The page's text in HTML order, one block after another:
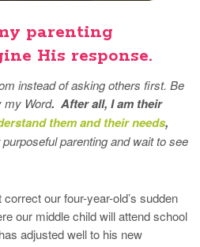
parenting
His response.
instead of asking others first. Be
my Word. After all, I am their
them and their needs,
parenting and wait to see
our four-year-old’s sudden
our middle child will attend school
adjusted well to his new